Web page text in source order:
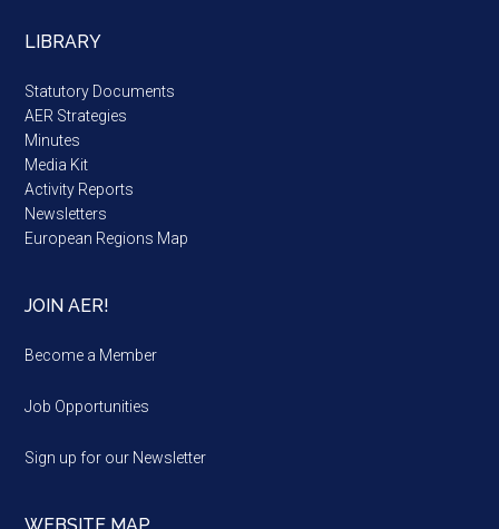
LIBRARY
Statutory Documents
AER Strategies
Minutes
Media Kit
Activity Reports
Newsletters
European Regions Map
JOIN AER!
Become a Member
Job Opportunities
Sign up for our Newsletter